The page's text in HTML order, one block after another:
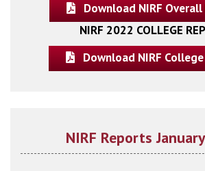
Download NIRF
NIRF 2022 COLLEGE
Download NIRF
NIRF Reports